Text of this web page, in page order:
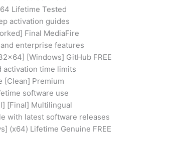
Lifetime Tested
activation guides
Final MediaFire
enterprise features
[Windows] GitHub FREE
activation time limits
[Clean] Premium
software use
[Final] Multilingual
with latest software releases
(x64) Lifetime Genuine FREE